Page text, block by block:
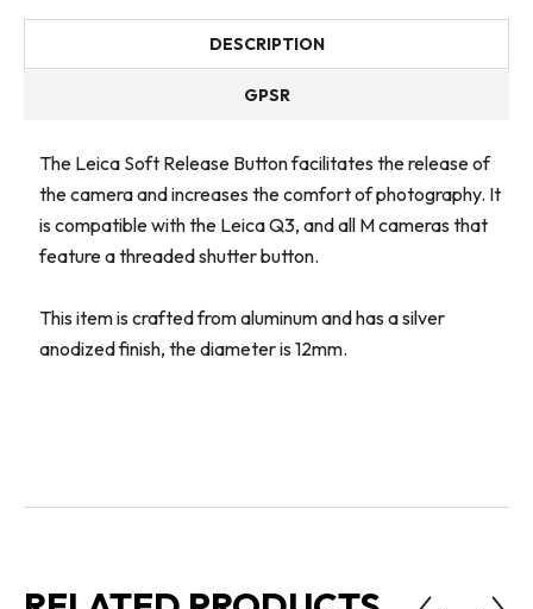
DESCRIPTION
GPSR
The Leica Soft Release Button facilitates the release of
the camera and increases the comfort of photography. It
is compatible with the Leica Q3, and all M cameras that
feature a threaded shutter button.
This item is crafted from aluminum and has a silver
anodized finish, the diameter is 12mm.